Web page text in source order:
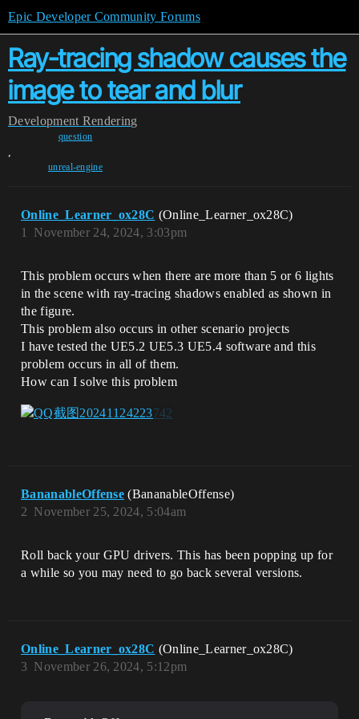
Epic Developer Community Forums
Ray-tracing shadow causes the
image to tear and blur
Development Rendering
question
,
unreal-engine
Online_Learner_ox28C (Online_Learner_ox28C)
November 24, 2024, 3:03pm
1
This problem occurs when there are more than 5 or 6 lights
in the scene with ray-tracing shadows enabled as shown in
the figure.
This problem also occurs in other scenario projects
I have tested the UE5.2 UE5.3 UE5.4 software and this
problem occurs in all of them.
How can I solve this problem
BananableOffense (BananableOffense)
November 25, 2024, 5:04am
2
Roll back your GPU drivers. This has been popping up for
a while so you may need to go back several versions.
Online_Learner_ox28C (Online_Learner_ox28C)
November 26, 2024, 5:12pm
3